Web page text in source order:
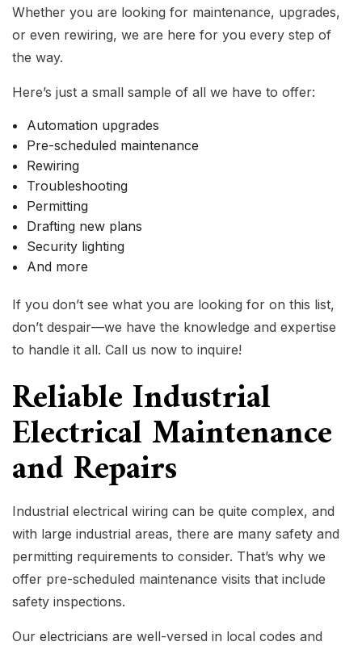
Whether you are looking for maintenance, upgrades,
or even rewiring, we are here for you every step of
the way.
Here’s just a small sample of all we have to offer:
Automation upgrades
Pre-scheduled maintenance
Rewiring
Troubleshooting
Permitting
Drafting new plans
Security lighting
And more
If you don’t see what you are looking for on this list,
don’t despair—we have the knowledge and expertise
to handle it all. Call us now to inquire!
Reliable Industrial
Electrical Maintenance
and Repairs
Industrial electrical wiring can be quite complex, and
with large industrial areas, there are many safety and
permitting requirements to consider. That’s why we
offer pre-scheduled maintenance visits that include
safety inspections.
Our electricians are well-versed in local codes and